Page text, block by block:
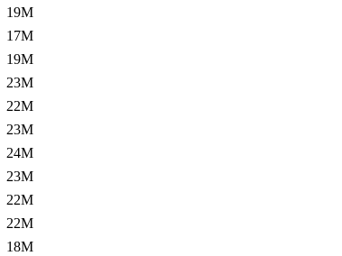
19M
17M
19M
23M
22M
23M
24M
23M
22M
22M
18M